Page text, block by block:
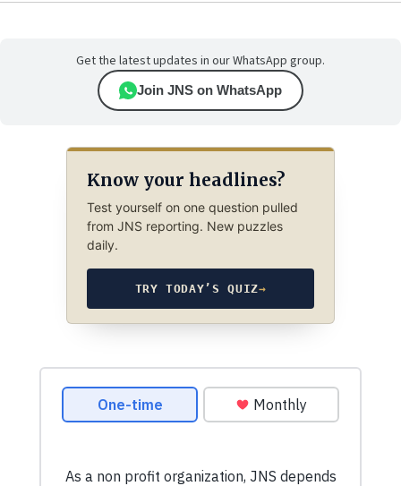
Get the latest updates in our WhatsApp group.
Join JNS on WhatsApp
Know your headlines?
Test yourself on one question pulled
from JNS reporting. New puzzles
daily.
TRY TODAY’S QUIZ→